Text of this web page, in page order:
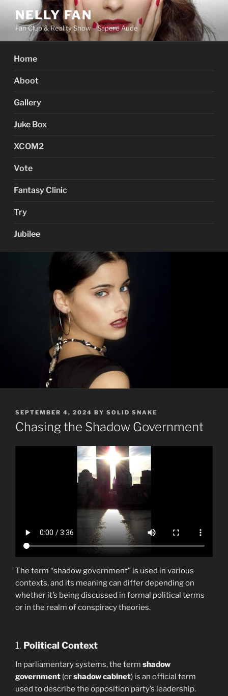
content
NELLY FAN
Fan Club & Reality Show – Sapere Aude
Home
Aboot
Gallery
Juke Box
XCOM2
Vote
Fantasy Clinic
Try
Jubilee
POSTED
ON
SEPTEMBER 4, 2024 BY SOLID SNAKE
Chasing the Shadow Government
The term “shadow government” is used in various
contexts, and its meaning can differ depending on
whether it’s being discussed in formal political terms
or in the realm of conspiracy theories.
1. Political Context
In parliamentary systems, the term shadow
government (orshadow cabinet) is an official term
used to describe the opposition party’s leadership.